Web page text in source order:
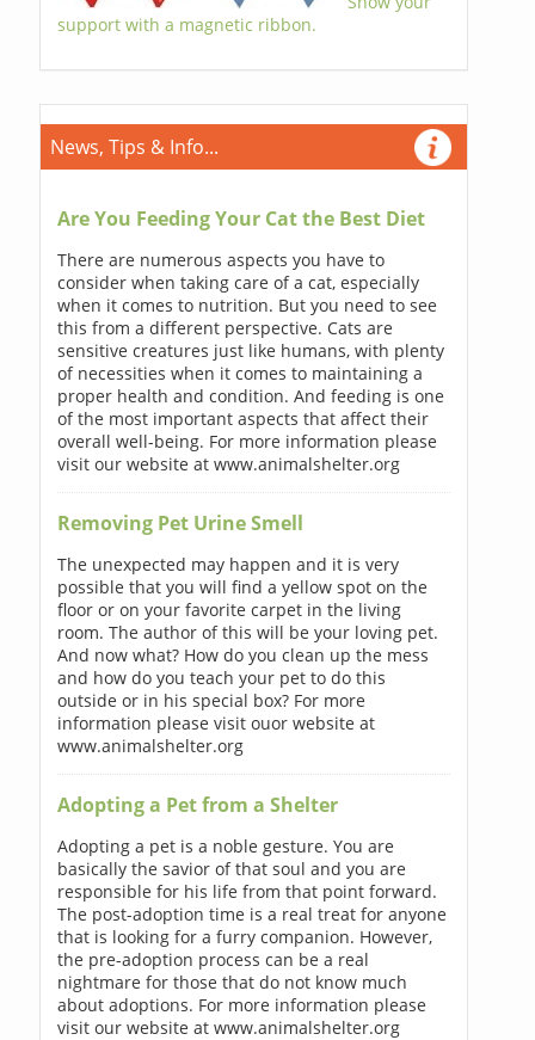
support with a magnetic ribbon.
News, Tips & Info...
Are You Feeding Your Cat the Best Diet
There are numerous aspects you have to
consider when taking care of a cat, especially
when it comes to nutrition. But you need to see
this from a different perspective. Cats are
sensitive creatures just like humans, with plenty
of necessities when it comes to maintaining a
proper health and condition. And feeding is one
of the most important aspects that affect their
overall well-being. For more information please
visit our website at www.animalshelter.org
Removing Pet Urine Smell
The unexpected may happen and it is very
possible that you will find a yellow spot on the
floor or on your favorite carpet in the living
room. The author of this will be your loving pet.
And now what? How do you clean up the mess
and how do you teach your pet to do this
outside or in his special box? For more
information please visit ouor website at
www.animalshelter.org
Adopting a Pet from a Shelter
Adopting a pet is a noble gesture. You are
basically the savior of that soul and you are
responsible for his life from that point forward.
The post-adoption time is a real treat for anyone
that is looking for a furry companion. However,
the pre-adoption process can be a real
nightmare for those that do not know much
about adoptions. For more information please
visit our website at www.animalshelter.org